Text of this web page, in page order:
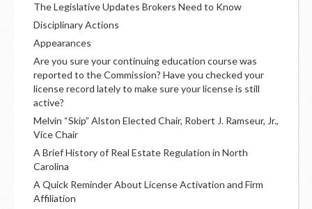
The Legislative Updates Brokers Need to Know
Disciplinary Actions
Appearances
Are you sure your continuing education course was
reported to the Commission? Have you checked your
license record lately to make sure your license is still
active?
Melvin “Skip” Alston Elected Chair, Robert J. Ramseur, Jr.,
Vice Chair
A Brief History of Real Estate Regulation in North
Carolina
A Quick Reminder About License Activation and Firm
Affiliation